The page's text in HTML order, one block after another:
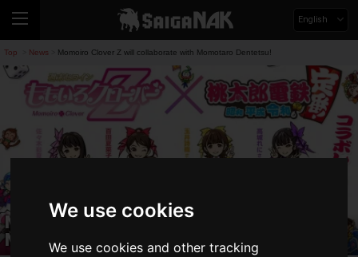
We use cookies
We use cookies and other tracking
English
Top News Momoiro Clover Z will collaborate with Momotaro Dentetsu!
Momoiro Clover Z will collaborate with
Momotaro Dentetsu!